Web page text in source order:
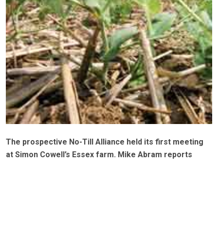
The prospective No-Till Alliance held its first meeting
at Simon Cowell’s Essex farm. Mike Abram reports